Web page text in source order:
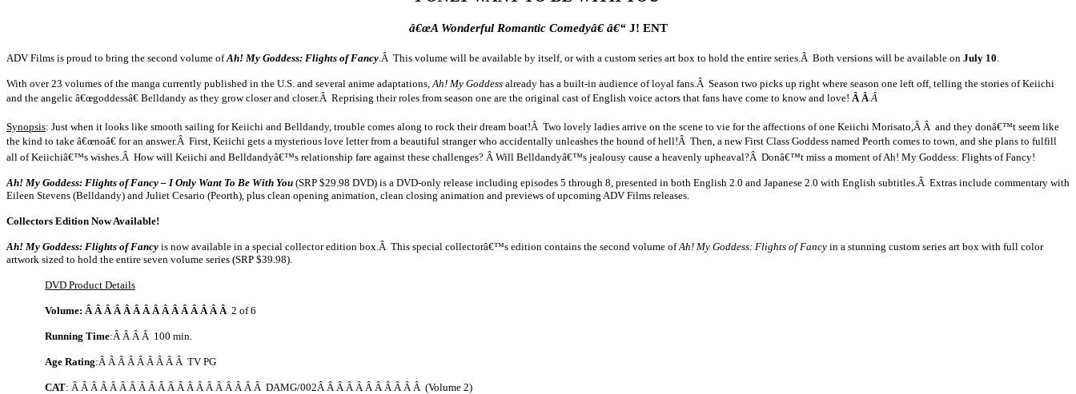
â€œA Wonderful Romantic Comedyâ€ â€“ J! ENT
ADV Films is proud to bring the second volume ofAh! My Goddess: Flights of Fancy .Â This volume will be available by itself, or with a custom series art box to hold the entire series.Â Both versions will be available on July 10
With over 23 volumes of the manga currently published in the U.S. and several anime adaptations, Ah! My Goddess already has a built-in audience of loyal fans.Â Season two picks up right where season one left off, telling the stories of Keiichi
and the angelic â€œgoddessâ€ Belldandy as they grow closer and closer.Â Reprising their roles from season one are the original cast of English voice actors that fans have come to know and love! Â Â Â
Synopsis: Just when it looks like smooth sailing for Keiichi and Belldandy, trouble comes along to rock their dream boat!Â Two lovely ladies arrive on the scene to vie for the affections of one Keiichi Morisato,Â Â and they donâ€™t seem like
the kind to take â€œnoâ€ for an answer.Â First, Keiichi gets a mysterious love letter from a beautiful stranger who accidentally unleashes the hound of hell!Â Then, a new First Class Goddess named Peorth comes to town, and she plans to fulfill
all of Keiichiâ€™s wishes.Â How will Keiichi and Belldandyâ€™s relationship fare against these challenges? Â Will Belldandyâ€™s jealousy cause a heavenly upheaval?Â Donâ€™t miss a moment of Ah! My Goddess: Flights of Fancy!
Ah! My Goddess: Flights of Fancy – I Only Want To Be With You (SRP $29.98 DVD) is a DVD-only release including episodes 5 through 8, presented in both English 2.0 and Japanese 2.0 with English subtitles.Â Extras include commentary with
Eileen Stevens (Belldandy) and Juliet Cesario (Peorth), plus clean opening animation, clean closing animation and previews of upcoming ADV Films releases.
Collectors Edition Now Available!
Ah! My Goddess: Flights of Fancy is now available in a special collector edition box.Â This special collectorâ€™s edition contains the second volume ofAh! My Goddess: Flights of Fancy in a stunning custom series art box with full color
artwork sized to hold the entire seven volume series (SRP $39.98).
DVD Product Details
Volume: Â Â Â Â Â Â Â Â Â Â Â Â Â Â Â 2 of 6
Running Time:Â Â Â Â 100 min.
Age Rating:Â Â Â Â Â Â Â Â Â TV PG
CAT: Â Â Â Â Â Â Â Â Â Â Â Â Â Â Â Â Â Â Â Â DAMG/002Â Â Â Â Â Â Â Â Â Â Â (Volume 2)